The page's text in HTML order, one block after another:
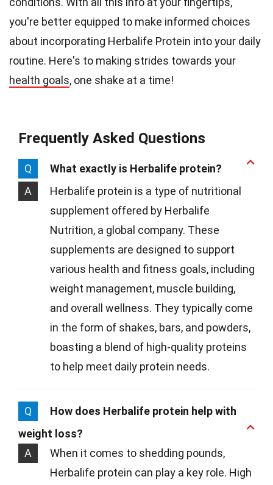
you're better equipped to make informed choices
about incorporating Herbalife Protein into your daily
routine. Here's to making strides towards your
health goals, one shake at a time!
Frequently Asked Questions
Q
What exactly is Herbalife protein?
A
Herbalife protein is a type of nutritional
supplement offered by Herbalife
Nutrition, a global company. These
supplements are designed to support
various health and fitness goals, including
weight management, muscle building,
and overall wellness. They typically come
in the form of shakes, bars, and powders,
boasting a blend of high-quality proteins
to help meet daily protein needs.
Q
How does Herbalife protein help with
weight loss?
A
When it comes to shedding pounds,
Herbalife protein can play a key role. High